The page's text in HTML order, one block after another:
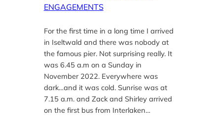
ENGAGEMENTS
For the first time in a long time I arrived
in Iseltwald and there was nobody at
the famous pier. Not surprising really. It
was 6.45 a.m on a Sunday in
November 2022. Everywhere was
dark…and it was cold. Sunrise was at
7.15 a.m. and Zack and Shirley arrived
on the first bus from Interlaken…